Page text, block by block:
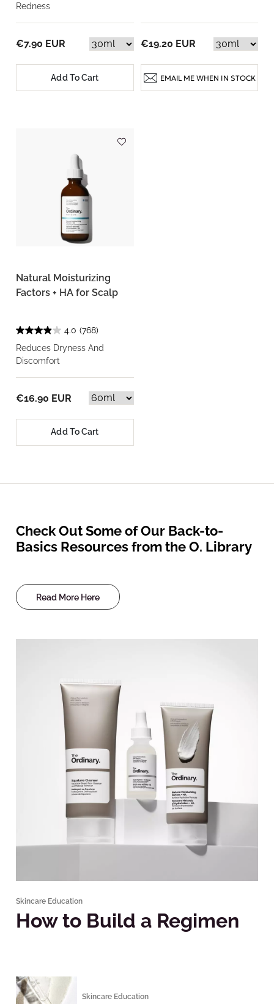
Redness
€7.90 EUR
Add To Cart
€19.20 EUR
EMAIL ME WHEN IN STOCK
Natural Moisturizing
Factors + HA for Scalp
4.0 (768)
Reduces Dryness And
Discomfort
€16.90 EUR
Add To Cart
Check Out Some of Our Back-to-
Basics Resources from the O. Library
Read More Here
Skincare Education
How to Build a Regimen
Skincare Education